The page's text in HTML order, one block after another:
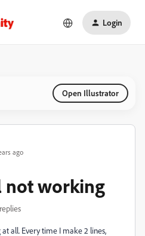
Login
Open Illustrator
ago
not working
all. Every time I make 2 lines,